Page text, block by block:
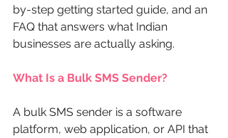
by-step getting started guide, and an
FAQ that answers what Indian
businesses are actually asking.
What Is a Bulk SMS Sender?
A bulk SMS sender is a software
platform, web application, or API that